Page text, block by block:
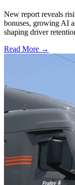
New report reveals
bonuses, growing AI
shaping driver
Read More →